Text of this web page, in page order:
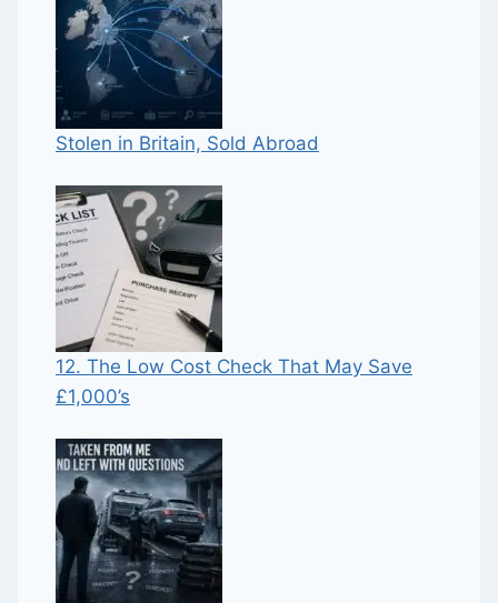
Stolen in Britain, Sold Abroad
12. The Low Cost Check That May Save
£1,000’s